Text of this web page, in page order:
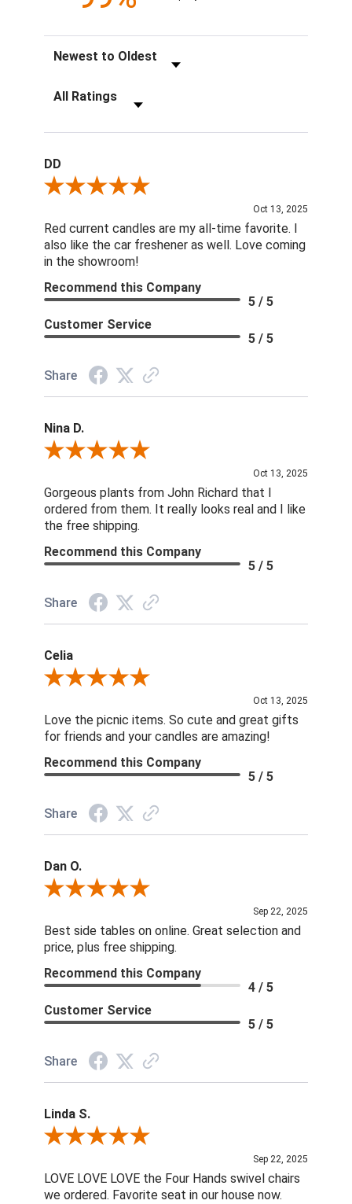
Sort Reviews
Filter Reviews by Rating
DD
Review By DD
Oct 13, 2025
Red current candles are my all-time favorite. I
also like the car freshener as well. Love coming
in the showroom!
Recommend this Company
5 / 5
Customer Service
5 / 5
Share
Nina D.
Review By Nina D.
Oct 13, 2025
Gorgeous plants from John Richard that I
ordered from them. It really looks real and I like
the free shipping.
Recommend this Company
5 / 5
Share
Celia
Review By Celia
Oct 13, 2025
Love the picnic items. So cute and great gifts
for friends and your candles are amazing!
Recommend this Company
5 / 5
Share
Dan O.
Review By Dan O.
Sep 22, 2025
Best side tables on online. Great selection and
price, plus free shipping.
Recommend this Company
4 / 5
Customer Service
5 / 5
Share
Linda S.
Review By Linda S.
Sep 22, 2025
LOVE LOVE LOVE the Four Hands swivel chairs
we ordered. Favorite seat in our house now.